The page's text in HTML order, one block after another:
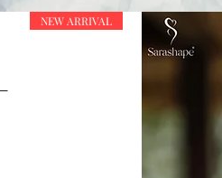
NEW ARRIVAL